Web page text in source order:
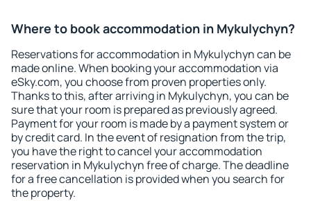
Where to book accommodation in Mykulychyn?
Reservations for accommodation in Mykulychyn can be
made online. When booking your accommodation via
eSky.com, you choose from proven properties only.
Thanks to this, after arriving in Mykulychyn, you can be
sure that your room is prepared as previously agreed.
Payment for your room is made by a payment system or
by credit card. In the event of resignation from the trip,
you have the right to cancel your accommodation
reservation in Mykulychyn free of charge. The deadline
for a free cancellation is provided when you search for
the property.